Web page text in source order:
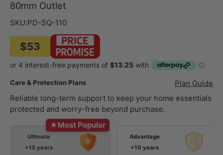
80mm Outlet
SKU:PD-SQ-110
$53
Care & Protection Plans
Plan Guide
Reliable long-term support to keep your home essentials
protected and worry-free beyond purchase.
★Most Popular
Ultimate
+15 years
Advantage
+10 years